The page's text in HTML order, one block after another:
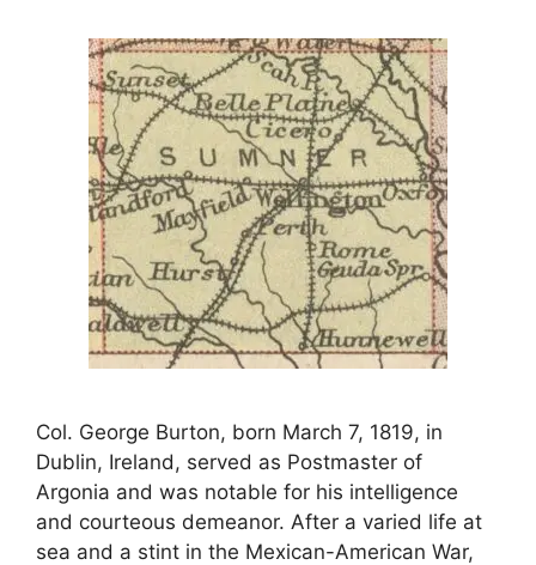
Col. George Burton, born March 7, 1819, in
Dublin, Ireland, served as Postmaster of
Argonia and was notable for his intelligence
and courteous demeanor. After a varied life at
sea and a stint in the Mexican-American War,